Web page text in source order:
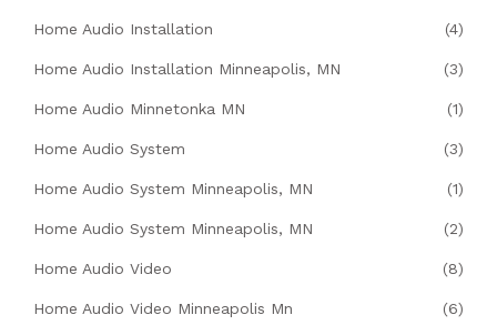
Home Audio Installation (4)
Home Audio Installation Minneapolis, MN (3)
Home Audio Minnetonka MN (1)
Home Audio System (3)
Home Audio System Minneapolis, MN (1)
Home Audio System Minneapolis, MN (2)
Home Audio Video (8)
Home Audio Video Minneapolis Mn (6)